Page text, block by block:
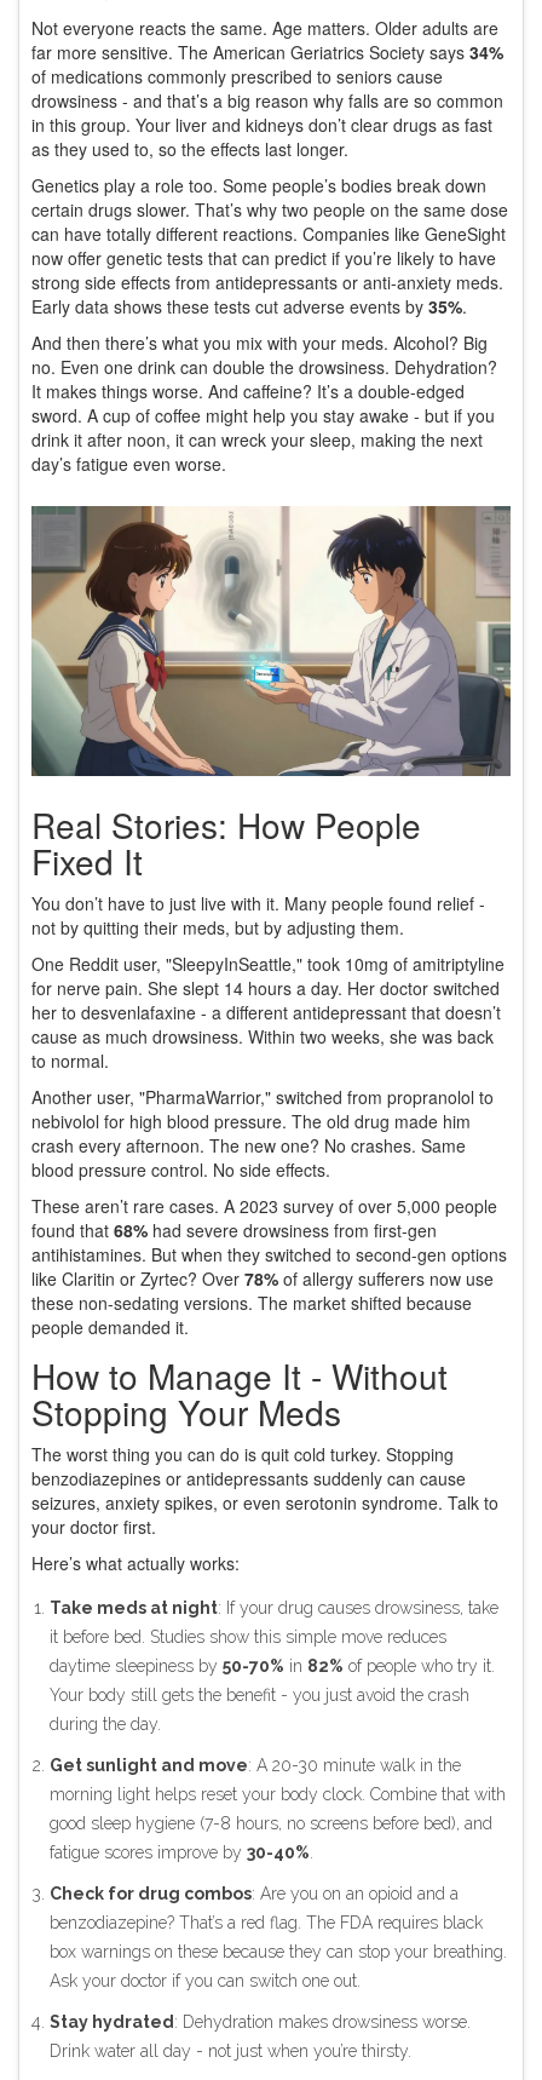
Not everyone reacts the same. Age matters. Older adults are
far more sensitive. The American Geriatrics Society says 34%
of medications commonly prescribed to seniors cause
drowsiness - and that’s a big reason why falls are so common
in this group. Your liver and kidneys don’t clear drugs as fast
as they used to, so the effects last longer.
Genetics play a role too. Some people’s bodies break down
certain drugs slower. That’s why two people on the same dose
can have totally different reactions. Companies like GeneSight
now offer genetic tests that can predict if you’re likely to have
strong side effects from antidepressants or anti-anxiety meds.
Early data shows these tests cut adverse events by 35%.
And then there’s what you mix with your meds. Alcohol? Big
no. Even one drink can double the drowsiness. Dehydration?
It makes things worse. And caffeine? It’s a double-edged
sword. A cup of coffee might help you stay awake - but if you
drink it after noon, it can wreck your sleep, making the next
day’s fatigue even worse.
Real Stories: How People
Fixed It
You don’t have to just live with it. Many people found relief -
not by quitting their meds, but by adjusting them.
One Reddit user, "SleepyInSeattle," took 10mg of amitriptyline
for nerve pain. She slept 14 hours a day. Her doctor switched
her to desvenlafaxine - a different antidepressant that doesn’t
cause as much drowsiness. Within two weeks, she was back
to normal.
Another user, "PharmaWarrior," switched from propranolol to
nebivolol for high blood pressure. The old drug made him
crash every afternoon. The new one? No crashes. Same
blood pressure control. No side effects.
These aren’t rare cases. A 2023 survey of over 5,000 people
found that 68% had severe drowsiness from first-gen
antihistamines. But when they switched to second-gen options
like Claritin or Zyrtec? Over 78% of allergy sufferers now use
these non-sedating versions. The market shifted because
people demanded it.
How to Manage It - Without
Stopping Your Meds
The worst thing you can do is quit cold turkey. Stopping
benzodiazepines or antidepressants suddenly can cause
seizures, anxiety spikes, or even serotonin syndrome. Talk to
your doctor first.
Here’s what actually works:
Take meds at night: If your drug causes drowsiness, take
it before bed. Studies show this simple move reduces
daytime sleepiness by 50-70% in 82% of people who try it.
Your body still gets the benefit - you just avoid the crash
during the day.
Get sunlight and move: A 20-30 minute walk in the
morning light helps reset your body clock. Combine that with
good sleep hygiene (7-8 hours, no screens before bed), and
fatigue scores improve by 30-40%
Check for drug combos: Are you on an opioid and a
benzodiazepine? That’s a red flag. The FDA requires black
box warnings on these because they can stop your breathing.
Ask your doctor if you can switch one out.
Stay hydrated: Dehydration makes drowsiness worse.
Drink water all day - not just when you’re thirsty.